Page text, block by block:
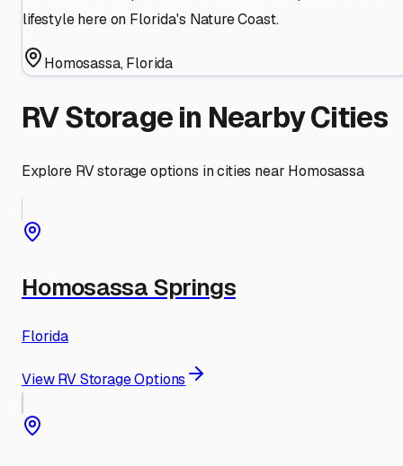
lifestyle here on Florida's Nature Coast.
Homosassa,Florida
RV Storage in Nearby Cities
Explore RV storage options in cities near Homosassa
Homosassa Springs
Florida
View RV Storage Options